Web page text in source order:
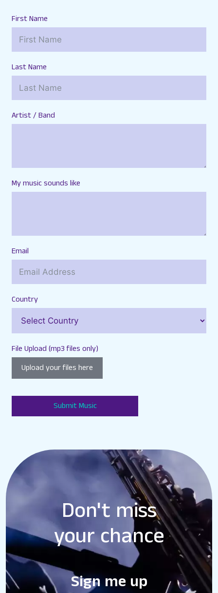
First Name
Last Name
Artist / Band
My music sounds like
Email
Country
File Upload (mp3 files only)
Upload your files here
Submit Music
Don't miss
your chance
Sign me up